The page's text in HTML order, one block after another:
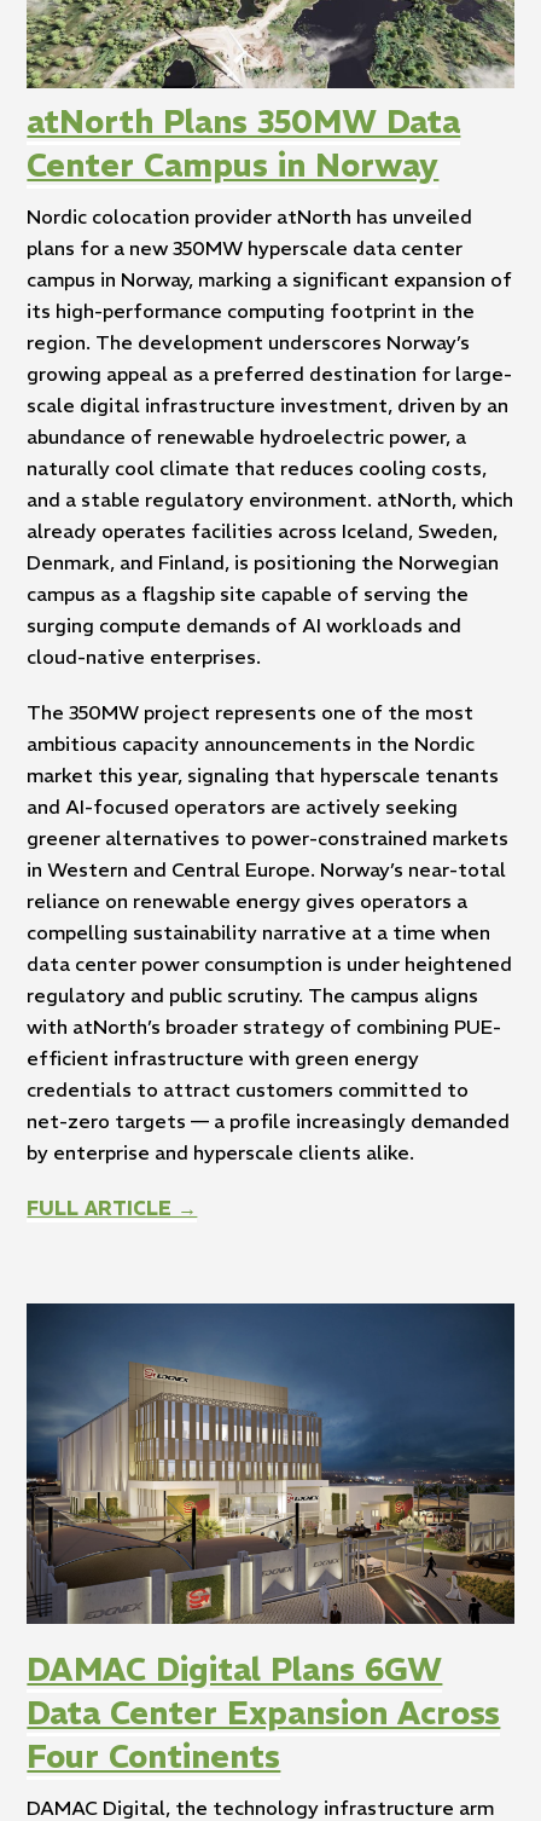
atNorth Plans 350MW Data
Center Campus in Norway
Nordic colocation provider atNorth has unveiled
plans for a new 350MW hyperscale data center
campus in Norway, marking a significant expansion of
its high-performance computing footprint in the
region. The development underscores Norway’s
growing appeal as a preferred destination for large-
scale digital infrastructure investment, driven by an
abundance of renewable hydroelectric power, a
naturally cool climate that reduces cooling costs,
and a stable regulatory environment. atNorth, which
already operates facilities across Iceland, Sweden,
Denmark, and Finland, is positioning the Norwegian
campus as a flagship site capable of serving the
surging compute demands of AI workloads and
cloud-native enterprises.
The 350MW project represents one of the most
ambitious capacity announcements in the Nordic
market this year, signaling that hyperscale tenants
and AI-focused operators are actively seeking
greener alternatives to power-constrained markets
in Western and Central Europe. Norway’s near-total
reliance on renewable energy gives operators a
compelling sustainability narrative at a time when
data center power consumption is under heightened
regulatory and public scrutiny. The campus aligns
with atNorth’s broader strategy of combining PUE-
efficient infrastructure with green energy
credentials to attract customers committed to
net-zero targets — a profile increasingly demanded
by enterprise and hyperscale clients alike.
FULL ARTICLE →
DAMAC Digital Plans 6GW
Data Center Expansion Across
Four Continents
DAMAC Digital, the technology infrastructure arm